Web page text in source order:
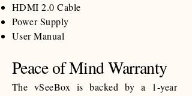
HDMI 2.0 Cable
Power Supply
User Manual
Peace of Mind Warranty
The vSeeBox is backed by a 1-year